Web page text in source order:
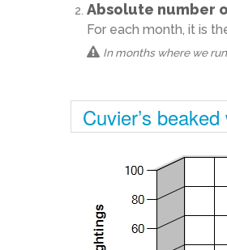
Absolute number
For each month, it is
In months where we